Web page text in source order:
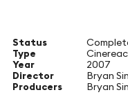
Status
Type
Year
2007
Director
Bryan
Producers
Bryan